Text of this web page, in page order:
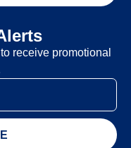
receive promotional